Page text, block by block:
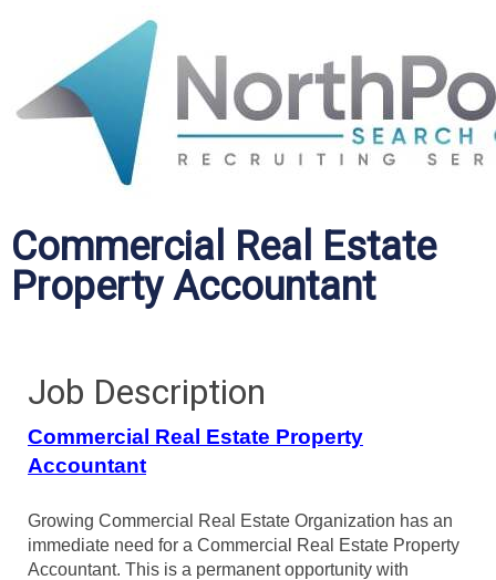
Commercial Real Estate
Property Accountant
Job Description
Commercial Real Estate Property
Accountant
Growing Commercial Real Estate Organization has an
immediate need for a Commercial Real Estate Property
Accountant. This is a permanent opportunity with